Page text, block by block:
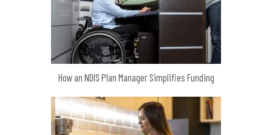
How an NDIS Plan Manager Simplifies Funding